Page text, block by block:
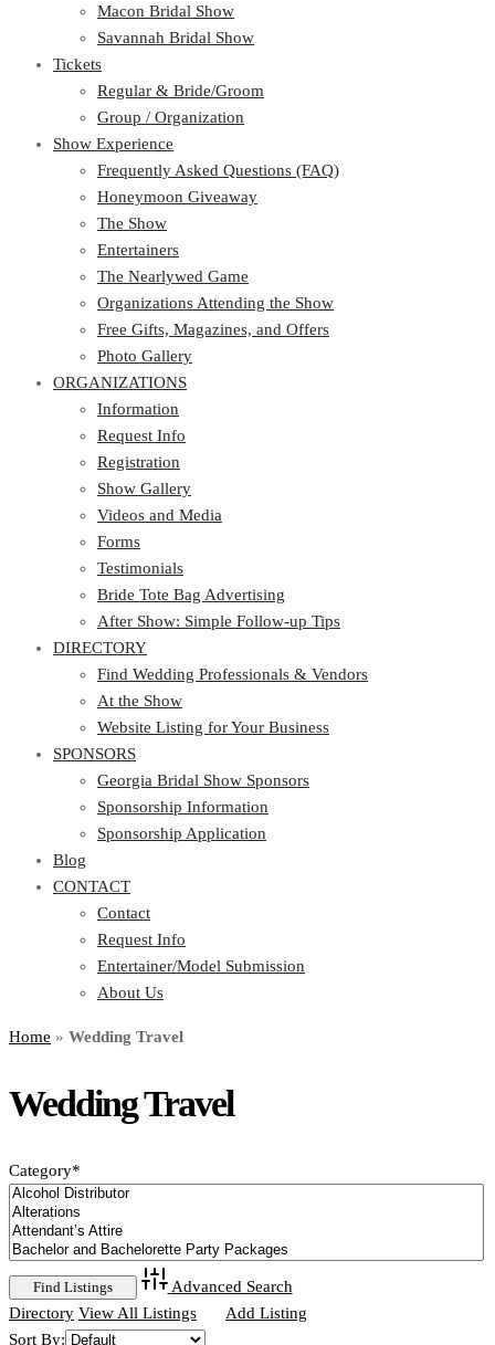
Macon Bridal Show
Savannah Bridal Show
Tickets
Regular & Bride/Groom
Group / Organization
Show Experience
Frequently Asked Questions (FAQ)
Honeymoon Giveaway
The Show
Entertainers
The Nearlywed Game
Organizations Attending the Show
Free Gifts, Magazines, and Offers
Photo Gallery
ORGANIZATIONS
Information
Request Info
Registration
Show Gallery
Videos and Media
Forms
Testimonials
Bride Tote Bag Advertising
After Show: Simple Follow-up Tips
DIRECTORY
Find Wedding Professionals & Vendors
At the Show
Website Listing for Your Business
SPONSORS
Georgia Bridal Show Sponsors
Sponsorship Information
Sponsorship Application
Blog
CONTACT
Contact
Request Info
Entertainer/Model Submission
About Us
Home » Wedding Travel
Wedding Travel
Category*
Advanced Search
Directory View All Listings
Add Listing
Sort By: